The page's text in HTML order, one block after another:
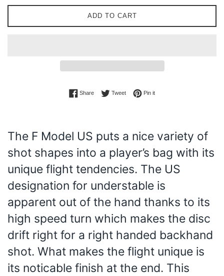
ADD TO CART
ShareShare on Facebook
TweetTweet on Twitter
Pin itPin on Pinterest
The F Model US puts a nice variety of
shot shapes into a player’s bag with its
unique flight tendencies. The US
designation for understable is
apparent out of the hand thanks to its
high speed turn which makes the disc
drift right for a right handed backhand
shot. What makes the flight unique is
its noticable finish at the end. This